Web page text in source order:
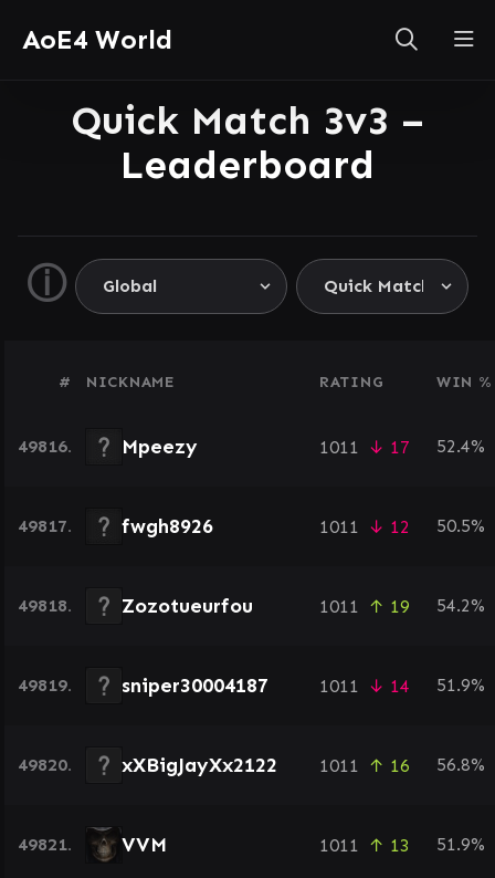
AoE4 World
Quick Match 3v3 –
Leaderboard
ⓘ
# NICKNAME RATING WIN %
49816. Mpeezy 1011 ↓ 17 52.4%
49817. fwgh8926 1011 ↓ 12 50.5%
49818. Zozotueurfou 1011 ↑ 19 54.2%
49819. sniper30004187 1011 ↓ 14 51.9%
49820. xXBigJayXx2122 1011 ↑ 16 56.8%
49821. VVM 1011 ↑ 13 51.9%